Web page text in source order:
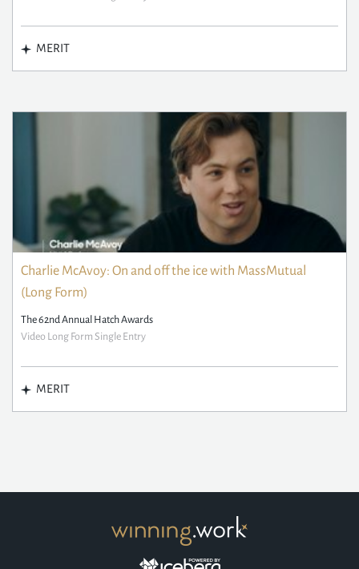
MERIT
Charlie McAvoy: On and off the ice with MassMutual
(Long Form)
The 62nd Annual Hatch Awards
Video Long Form Single Entry
MERIT